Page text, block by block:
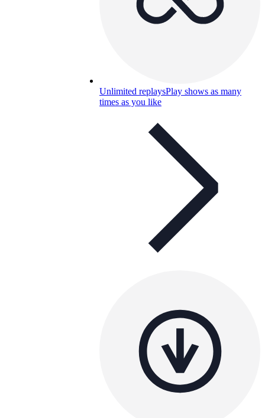
Unlimited replaysPlay shows as many
times as you like